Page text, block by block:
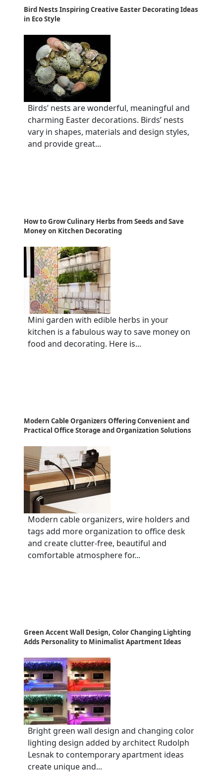
Bird Nests Inspiring Creative Easter Decorating Ideas
in Eco Style
Birds’ nests are wonderful, meaningful and
charming Easter decorations. Birds’ nests
vary in shapes, materials and design styles,
and provide great...
How to Grow Culinary Herbs from Seeds and Save
Money on Kitchen Decorating
Mini garden with edible herbs in your
kitchen is a fabulous way to save money on
food and decorating. Here is...
Modern Cable Organizers Offering Convenient and
Practical Office Storage and Organization Solutions
Modern cable organizers, wire holders and
tags add more organization to office desk
and create clutter-free, beautiful and
comfortable atmosphere for...
Green Accent Wall Design, Color Changing Lighting
Adds Personality to Minimalist Apartment Ideas
Bright green wall design and changing color
lighting design added by architect Rudolph
Lesnak to contemporary apartment ideas
create unique and...